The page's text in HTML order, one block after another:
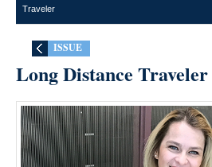
Traveler
ISSUE
Long Distance Traveler